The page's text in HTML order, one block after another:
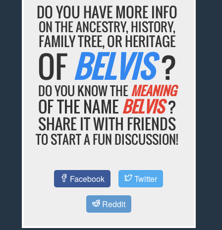
DO YOU HAVE MORE INFO
ON THE ANCESTRY, HISTORY,
FAMILY TREE, OR HERITAGE
OFBELVIS?
DO YOU KNOW THEMEANING
OF THE NAMEBELVIS?
SHARE IT WITH FRIENDS
TO START A FUN DISCUSSION!
Facebook Twitter
Reddit